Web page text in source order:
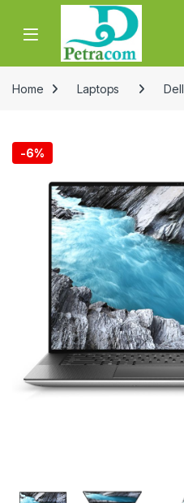
Skip to navigation
Skip to content
Home Laptops Dell
-6%